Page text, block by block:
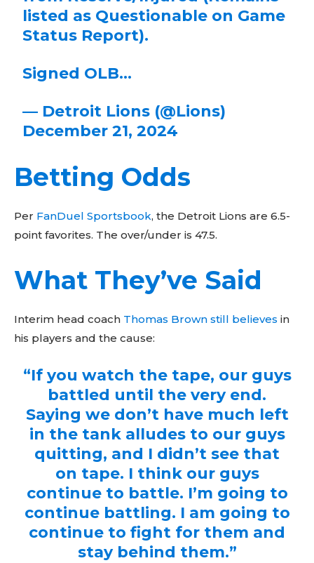
Don't miss
out!
Sing up for our newsletter
listed as Questionable on Game
Status Report).
Signed OLB…
— Detroit Lions (@Lions)
December 21, 2024
Betting Odds
Per FanDuel Sportsbook, the Detroit Lions are 6.5-
point favorites. The over/under is 47.5.
What They’ve Said
Interim head coach Thomas Brown still believes in
his players and the cause:
“If you watch the tape, our guys
battled until the very end.
Saying we don’t have much left
in the tank alludes to our guys
quitting, and I didn’t see that
on tape. I think our guys
continue to battle. I’m going to
continue battling. I am going to
continue to fight for them and
stay behind them.”